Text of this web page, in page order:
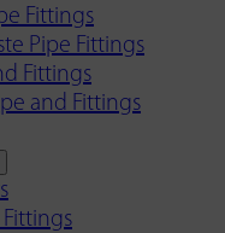
Fittings
Pipe Fittings
Fittings
and Fittings
Fittings